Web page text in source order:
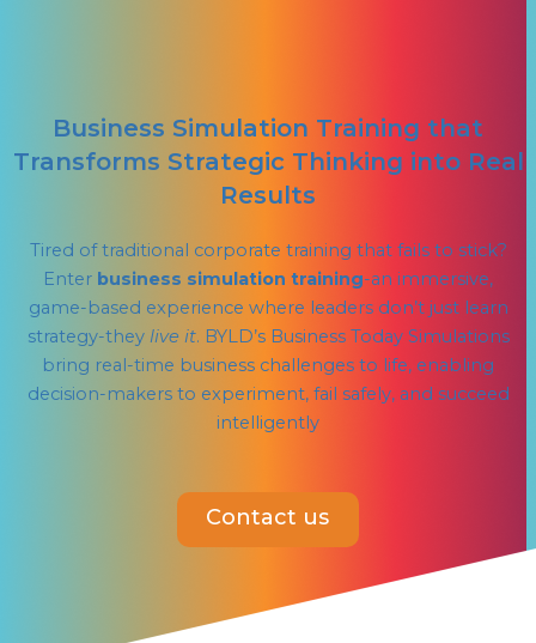
Business Simulation Training that
Transforms Strategic Thinking into Real
Results
Tired of traditional corporate training that fails to stick?
Enter business simulation training-an immersive,
game-based experience where leaders don’t just learn
strategy-they live it. BYLD’s Business Today Simulations
bring real-time business challenges to life, enabling
decision-makers to experiment, fail safely, and succeed
intelligently
Contact us